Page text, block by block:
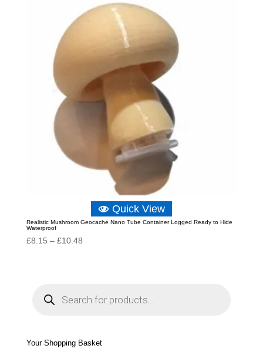
Quick View
Realistic Mushroom Geocache Nano Tube Container Logged Ready to Hide
Waterproof
£8.15 – £10.48Price
£10.48
e
a
Your Shopping Basket